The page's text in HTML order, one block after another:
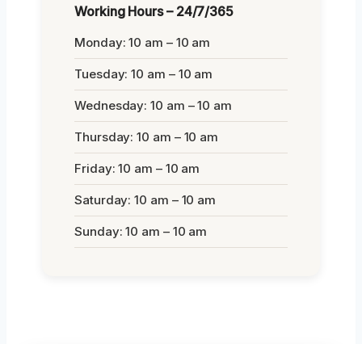
Working Hours – 24/7/365
Monday: 10 am – 10 am
Tuesday: 10 am – 10 am
Wednesday: 10 am – 10 am
Thursday: 10 am – 10 am
Friday: 10 am – 10 am
Saturday: 10 am – 10 am
Sunday: 10 am – 10 am